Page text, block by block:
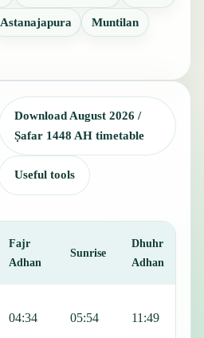
Astanajapura Muntilan
Download August 2026 /
Ṣafar 1448 AH timetable
Useful tools
Fajr
Adhan
Sunrise
Dhuhr
Adhan
04:34 05:54 11:49